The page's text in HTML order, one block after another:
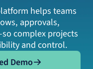
helps teams
approvals,
complex projects
and control.
Demo